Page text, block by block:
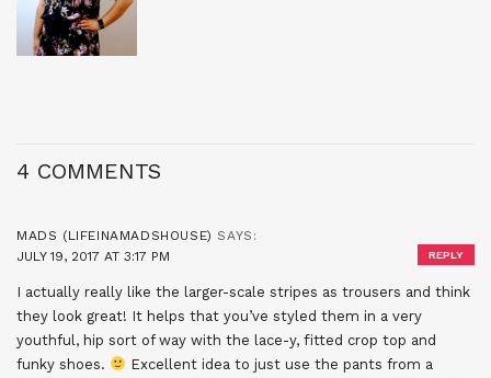
4 COMMENTS
MADS (LIFEINAMADSHOUSE) SAYS:
JULY 19, 2017 AT 3:17 PM
I actually really like the larger-scale stripes as trousers and think
they look great! It helps that you’ve styled them in a very
youthful, hip sort of way with the lace-y, fitted crop top and
funky shoes.
Excellent idea to just use the pants from a
REPLY